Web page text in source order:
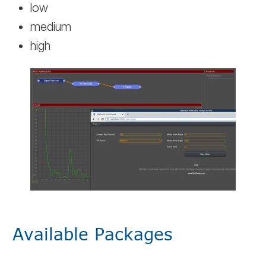
low
medium
high
Available Packages